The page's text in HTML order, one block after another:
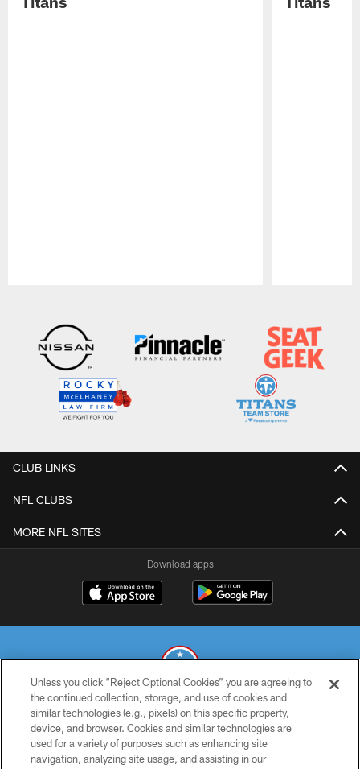
CLUB LINKS
NFL CLUBS
MORE NFL SITES
Download apps
© 2026 THE TENNESSEE TITANS. ALL RIGHTS RESERVED
PRIVACY POLICY
Unless you click “Reject Optional Cookies” you are agreeing to
the continued collection, storage, and use of cookies and
similar technologies (e.g., pixels) on this specific property,
device, and browser. Cookies and similar technologies are
used for a variety of purposes such as enhancing site
navigation, analyzing site usage, and assisting in our